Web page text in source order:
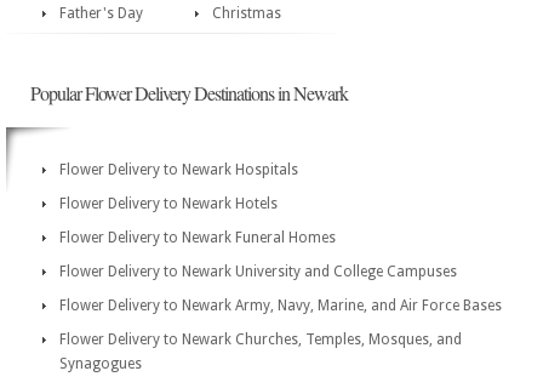
Father's Day
Christmas
Popular Flower Delivery Destinations in Newark
Flower Delivery to Newark Hospitals
Flower Delivery to Newark Hotels
Flower Delivery to Newark Funeral Homes
Flower Delivery to Newark University and College Campuses
Flower Delivery to Newark Army, Navy, Marine, and Air Force Bases
Flower Delivery to Newark Churches, Temples, Mosques, and
Synagogues